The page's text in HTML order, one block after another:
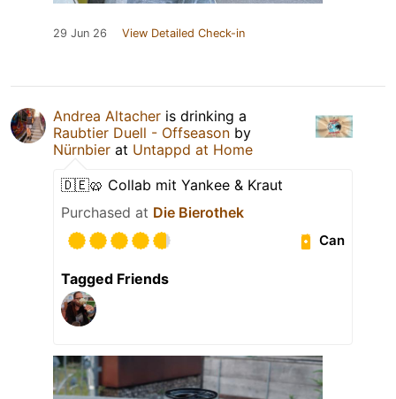
29 Jun 26 View Detailed Check-in
Andrea Altacher is drinking a
Raubtier Duell - Offseason by
Nürnbier at Untappd at Home
🇩🇪🥨 Collab mit Yankee & Kraut
Purchased at Die Bierothek
Can
Tagged Friends